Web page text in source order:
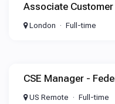
Associate
London Full-time
CSE Manager -
US Remote Full-time